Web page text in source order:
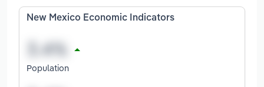
New Mexico Economic Indicators
Population